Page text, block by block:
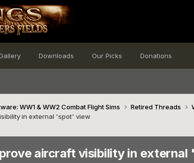
Downloads Our Picks Donations
WW1 & WW2 Combat Flight Sims Retired Threads
in external 'spot' view
aircraft visibility in